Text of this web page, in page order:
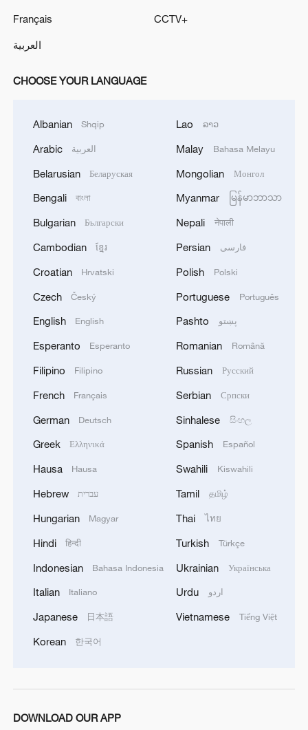
11:59, 06-Aug-2026
Lebanon, Israel end 7th round of talks amid
renewed border escalation
02:36, 07-Aug-2026
The right to development begins with people,
dignity and water
The right to development in a changing world
received 10 ALTO NG training aircraft to accelerate
pilot preparation right here inside the country. 5 were
Force Capability Coalition, and another 5 were
funded by the Dárek pro Putina foundation.'
MORE FROM CGTN
Français
العربية
CCTV+
CHOOSE YOUR LANGUAGE
Albanian Shqip
Arabic العربية
Belarusian Беларуская
Bengali বাংলা
Bulgarian Български
Cambodian ខ្មែរ
Croatian Hrvatski
Czech Český
English English
Esperanto Esperanto
Filipino Filipino
French Français
German Deutsch
Greek Ελληνικά
Hausa Hausa
Hebrew עברית
Hungarian Magyar
Hindi हिन्दी
Indonesian Bahasa Indonesia
Italian Italiano
Japanese 日本語
Korean 한국어
Lao ລາວ
Malay Bahasa Melayu
Mongolian Монгол
Myanmar မြန်မာဘာသာ
Nepali नेपाली
Persian فارسی
Polish Polski
Portuguese Português
Pashto پښتو
Romanian Română
Russian Русский
Serbian Српски
Sinhalese සිංහල
Spanish Español
Swahili Kiswahili
Tamil தமிழ்
Thai ไทย
Turkish Türkçe
Ukrainian Українська
Urdu اردو
Vietnamese Tiếng Việt
DOWNLOAD OUR APP